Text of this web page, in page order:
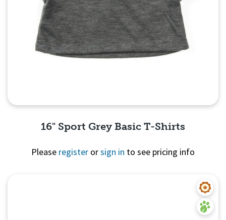
16" Sport Grey Basic T-Shirts
Please register orsign in to see pricing info